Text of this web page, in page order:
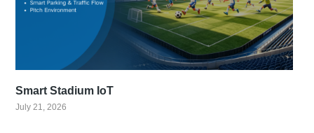
Smart Stadium IoT
July 21, 2026